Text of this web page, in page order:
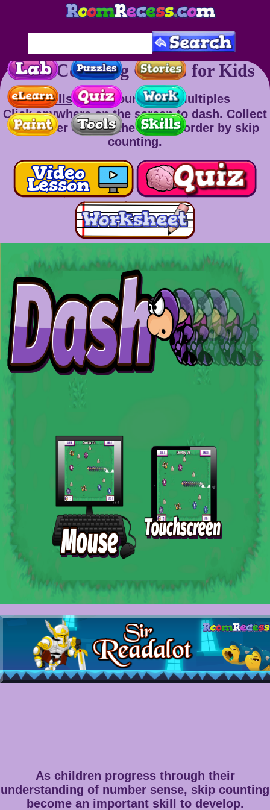
Skip Counting Games for Kids
Skills: Skip Counting & Multiples
Click anywhere on the screen to dash. Collect
the power cells in the correct order by skip
counting.
As children progress through their
understanding of number sense, skip counting
become an important skill to develop.